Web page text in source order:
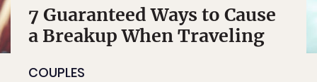
7 Guaranteed Ways to Cause
a Breakup When Traveling
COUPLES